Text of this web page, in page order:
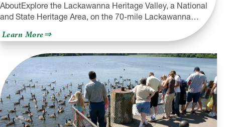
AboutExplore the Lackawanna Heritage Valley, a National
and State Heritage Area, on the 70-mile Lackawanna…
Learn Moreabout
Lackawanna
River
Heritage